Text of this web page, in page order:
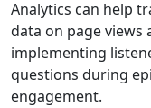
Analytics can help
data on page views
implementing
questions during
engagement.